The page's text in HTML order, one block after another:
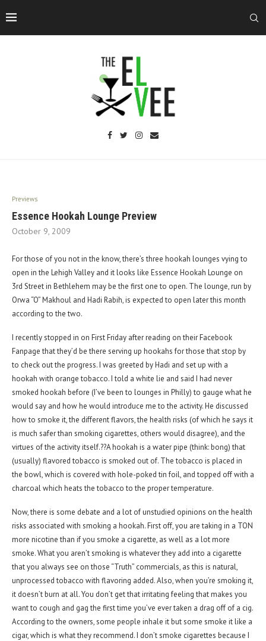
Previews
Essence Hookah Lounge Preview
October 9, 2009
For those of you not in the know, there’s three hookah lounges vying to
open in the Lehigh Valley and it looks like Essence Hookah Lounge on
3rd Street in Bethlehem may be the first one to open. The lounge, run by
Orwa “O” Makhoul and Hadi Rabih, is expected to open later this month
according to the two.
I recently stopped in on First Friday after reading on their Facebook
Fanpage that they’d be there serving up hookahs for those that stop by
to check out the progress. I was greeted by Hadi and set up with a
hookah with orange tobacco. I told a white lie and said I had never
smoked hookah before (I’ve been to lounges in Philly) to gauge what he
would say and how he would introduce me to the activity. He discussed
how to smoke it, the different flavors, the health risks (of which he says it
is much safer than smoking cigarettes, others would disagree), and the
virtues of the activity itself.??A hookah is a water pipe (think: bong) that
(usually) flavored tobacco is smoked out of. The tobacco is placed in
the bowl, which is covered with hole-poked tin foil, and topped off with a
charcoal which heats the tobacco to the proper temperature.
Now, there is some debate and a lot of unstudied opinions on the health
risks associated with smoking a hookah. First off, you are taking in a TON
more nicotine than if you smoke a cigarette, as well as a lot more
smoke. What you aren’t smoking is whatever they add into a cigarette
that you always see on those “Truth” commercials, as this is natural,
unprocessed tobacco with flavoring added. Also, when you’re smoking it,
it doesn’t burn at all. You don’t get that irritating feeling that makes you
want to cough and gag the first time you’ve ever taken a drag off of a cig.
According to the owners, some people inhale it but some smoke it like a
cigar, which is what they recommend. I don’t smoke cigarettes because I